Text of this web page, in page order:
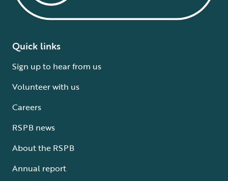
Quick links
Sign up to hear from us
Volunteer with us
Careers
RSPB news
About the RSPB
Annual report